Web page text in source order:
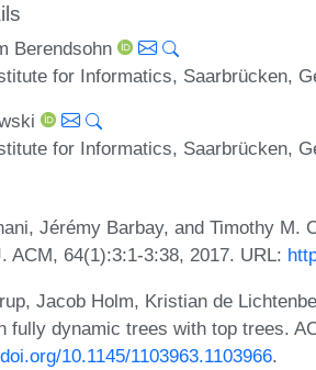
Berendsohn
for Informatics, Saarbrücken,
for Informatics, Saarbrücken,
Jérémy Barbay, and Timothy M.
ACM, 64(1):3:1-3:38, 2017. URL:
Jacob Holm, Kristian de
fully dynamic trees with top trees.
10.1145/1103963.1103966.